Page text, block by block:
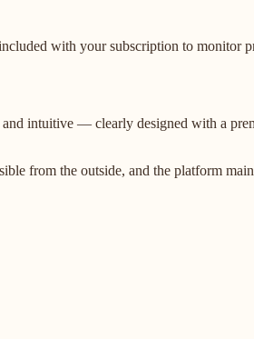
with your subscription to monitor
intuitive — clearly designed with a
from the outside, and the platform